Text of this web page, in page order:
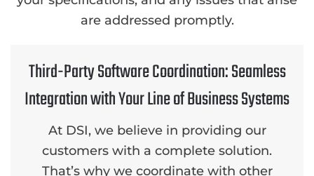
are addressed promptly.
Third-Party Software Coordination: Seamless
Integration with Your Line of Business Systems
At DSI, we believe in providing our
customers with a complete solution.
That’s why we coordinate with other